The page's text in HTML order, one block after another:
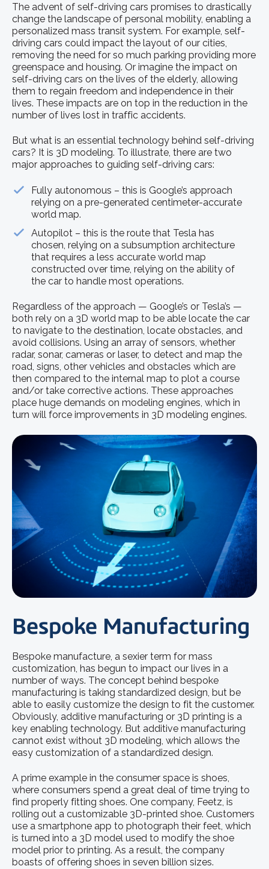
The advent of self-driving cars promises to drastically
change the landscape of personal mobility, enabling a
personalized mass transit system. For example, self-
driving cars could impact the layout of our cities,
removing the need for so much parking providing more
greenspace and housing. Or imagine the impact on
self-driving cars on the lives of the elderly, allowing
them to regain freedom and independence in their
lives. These impacts are on top in the reduction in the
number of lives lost in traffic accidents.
But what is an essential technology behind self-driving
cars? It is 3D modeling. To illustrate, there are two
major approaches to guiding self-driving cars:
Fully autonomous – this is Google’s approach
relying on a pre-generated centimeter-accurate
world map.
Autopilot – this is the route that Tesla has
chosen, relying on a subsumption architecture
that requires a less accurate world map
constructed over time, relying on the ability of
the car to handle most operations.
Regardless of the approach — Google’s or Tesla’s —
both rely on a 3D world map to be able locate the car
to navigate to the destination, locate obstacles, and
avoid collisions. Using an array of sensors, whether
radar, sonar, cameras or laser, to detect and map the
road, signs, other vehicles and obstacles which are
then compared to the internal map to plot a course
and/or take corrective actions. These approaches
place huge demands on modeling engines, which in
turn will force improvements in 3D modeling engines.
Bespoke Manufacturing
Bespoke manufacture, a sexier term for mass
customization, has begun to impact our lives in a
number of ways. The concept behind bespoke
manufacturing is taking standardized design, but be
able to easily customize the design to fit the customer.
Obviously, additive manufacturing or 3D printing is a
key enabling technology. But additive manufacturing
cannot exist without 3D modeling, which allows the
easy customization of a standardized design.
A prime example in the consumer space is shoes,
where consumers spend a great deal of time trying to
find properly fitting shoes. One company, Feetz, is
rolling out a customizable 3D-printed shoe. Customers
use a smartphone app to photograph their feet, which
is turned into a 3D model used to modify the shoe
model prior to printing. As a result, the company
boasts of offering shoes in seven billion sizes.